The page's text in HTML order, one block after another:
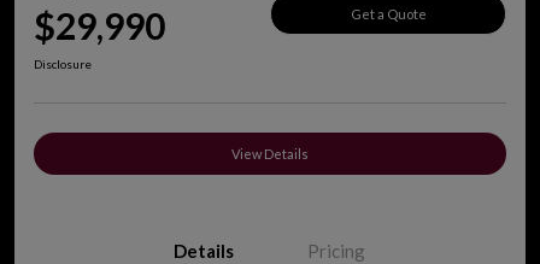
$29,990 Get a Quote
Disclosure
View Details
Details Pricing